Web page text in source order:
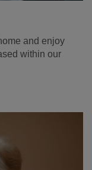
and enjoy
within our